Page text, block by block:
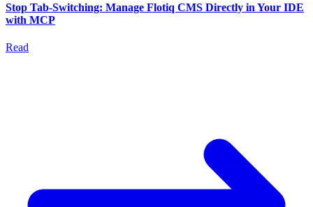
Stop Tab-Switching: Manage Flotiq CMS Directly in Your IDE
with MCP
Read